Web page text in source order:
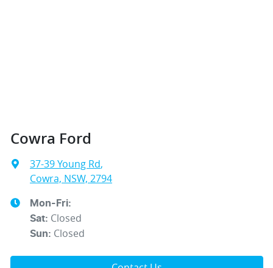
Cowra Ford
37-39 Young Rd,
Cowra, NSW, 2794
Mon-Fri:
Sat: Closed
Sun: Closed